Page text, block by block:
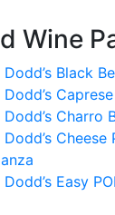
Wine
Black
Caprese
Charro
Cheese
Easy